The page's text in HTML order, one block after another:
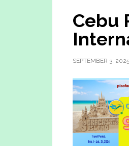
Cebu
SEPTEMBER 3, 2025